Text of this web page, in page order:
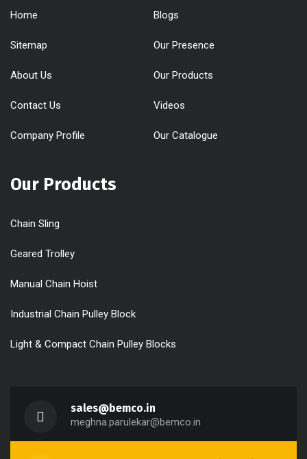
Home Blogs
Sitemap Our Presence
About Us Our Products
Contact Us Videos
Company Profile Our Catalogue
Our Products
Chain Sling
Geared Trolley
Manual Chain Hoist
Industrial Chain Pulley Block
Light & Compact Chain Pulley Blocks
sales@bemco.in
meghna.parulekar@bemco.in